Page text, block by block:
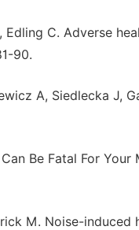
C. Adverse
90.
A, Siedlecka J,
Be Fatal For
M. Noise-